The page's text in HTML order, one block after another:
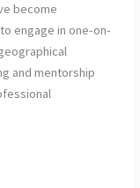
become
engage in one-on-
and mentorship